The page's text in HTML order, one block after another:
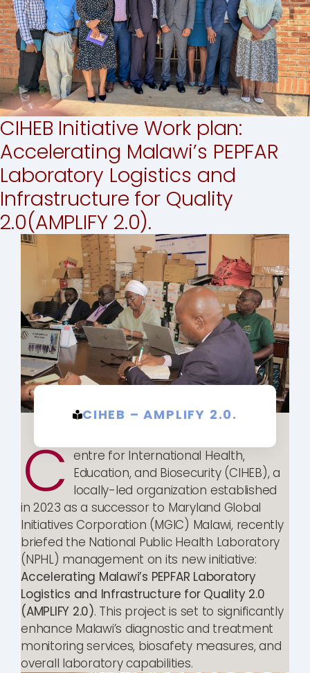
CIHEB Initiative Work plan:
Accelerating Malawi’s PEPFAR
Laboratory Logistics and
Infrastructure for Quality
2.0(AMPLIFY 2.0).
CIHEB – AMPLIFY 2.0.
C entre for International Health,
Education, and Biosecurity (CIHEB), a
locally-led organization established
in 2023 as a successor to Maryland Global
Initiatives Corporation (MGIC) Malawi, recently
briefed the National Public Health Laboratory
(NPHL) management on its new initiative:
Accelerating Malawi’s PEPFAR Laboratory
Logistics and Infrastructure for Quality 2.0
(AMPLIFY 2.0). This project is set to significantly
enhance Malawi’s diagnostic and treatment
monitoring services, biosafety measures, and
overall laboratory capabilities.